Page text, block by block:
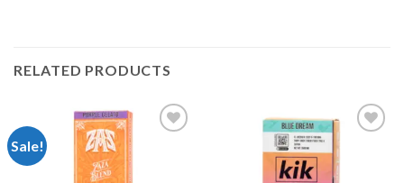
RELATED PRODUCTS
Sale!